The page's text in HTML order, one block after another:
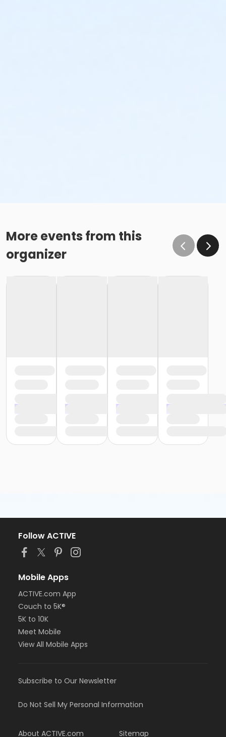
More events from this
organizer
Follow ACTIVE
Mobile Apps
ACTIVE.com App
Couch to 5K®
5K to 10K
Meet Mobile
View All Mobile Apps
Subscribe to Our Newsletter
Do Not Sell My Personal Information
About ACTIVE.com Sitemap